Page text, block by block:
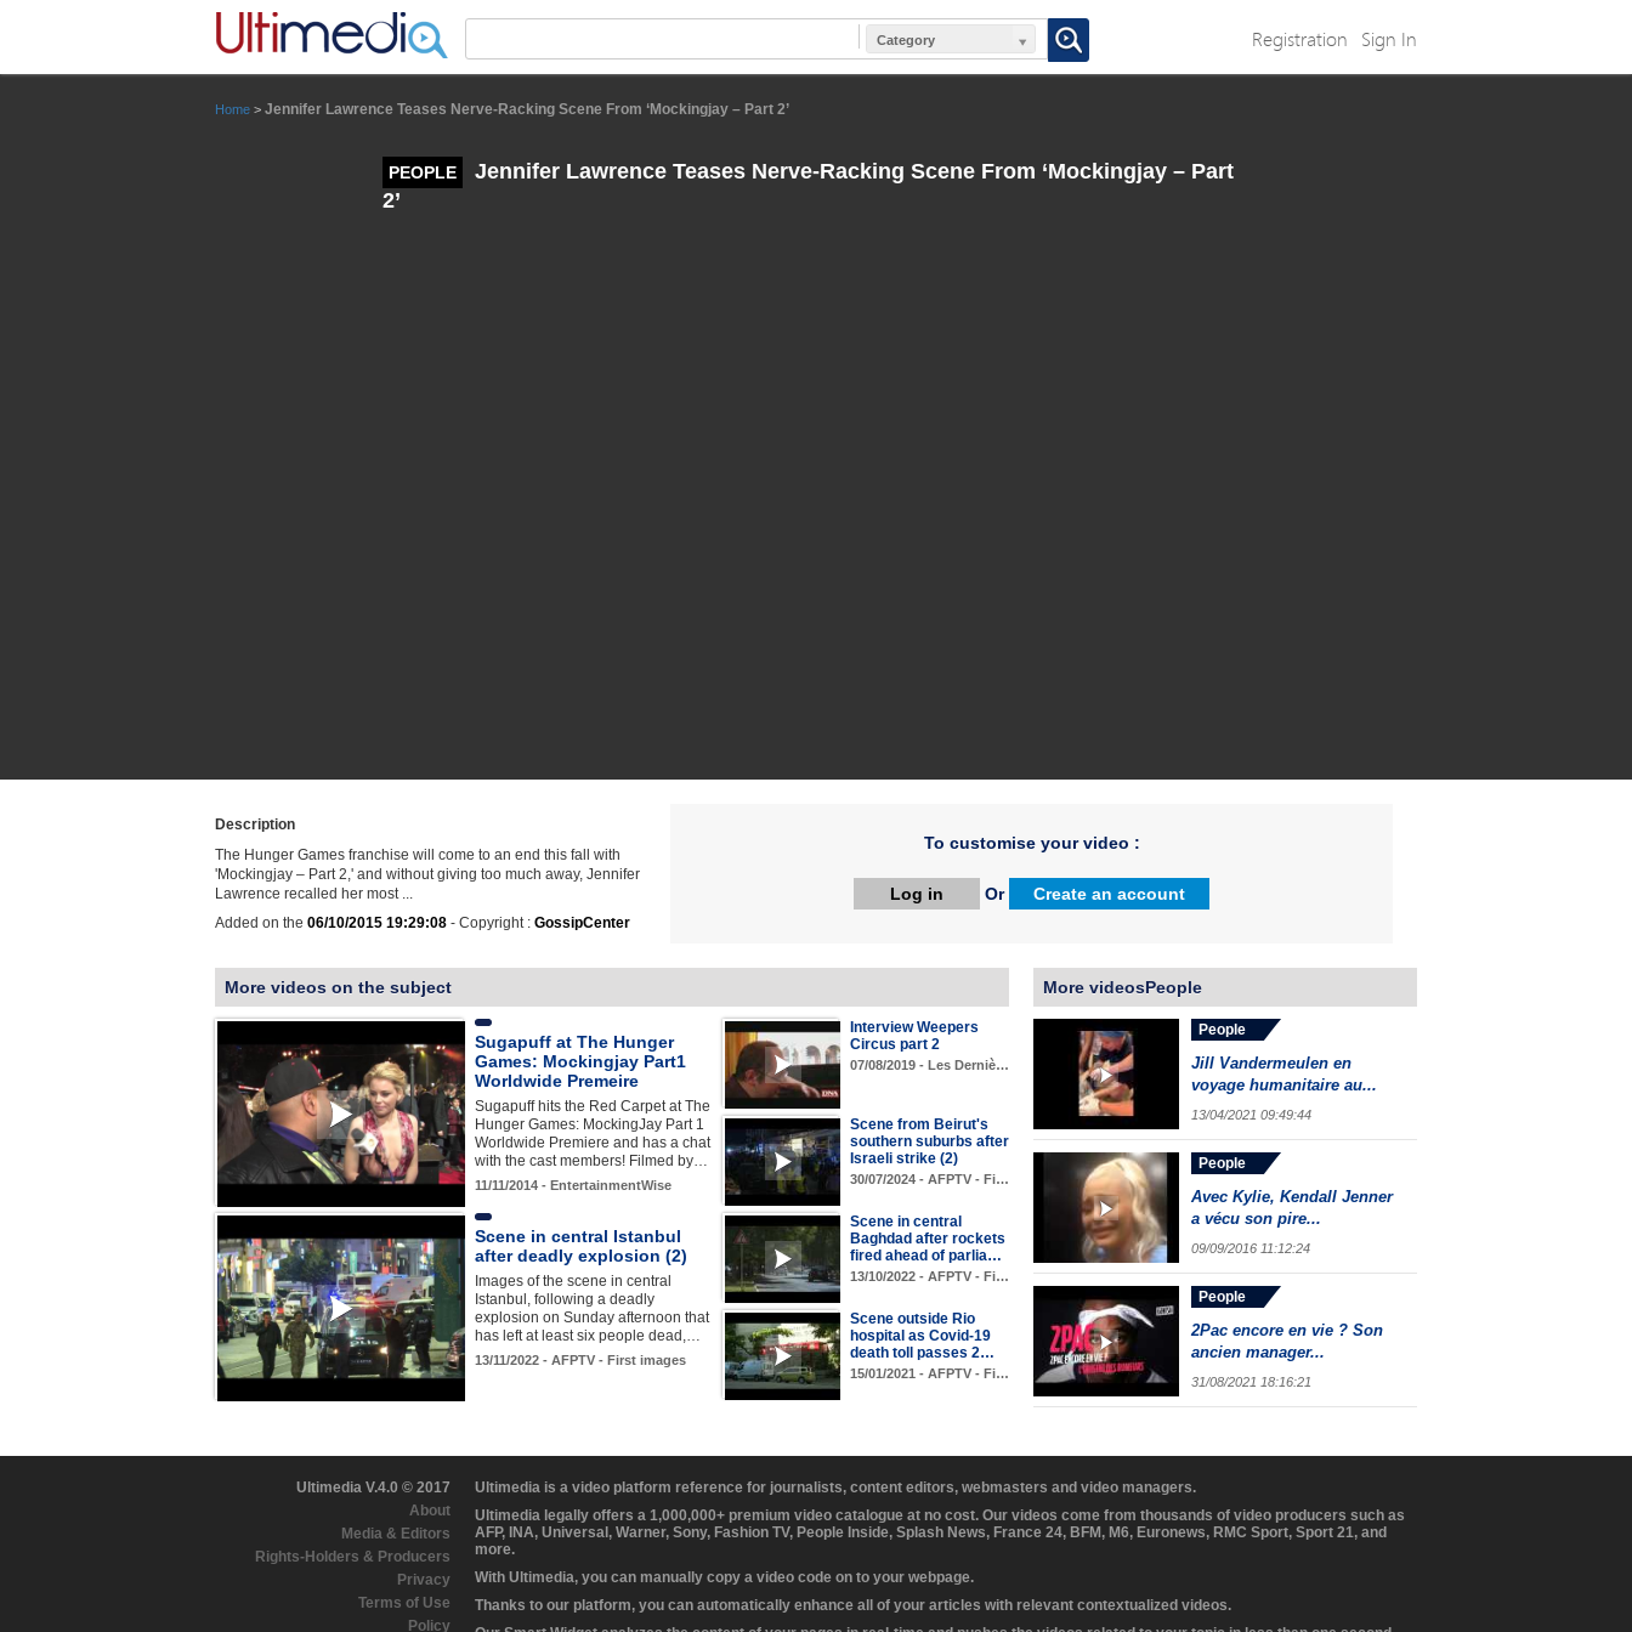
Category Registration Sign In
Home > Jennifer Lawrence Teases Nerve-Racking Scene From ‘Mockingjay – Part 2’
PEOPLE
Jennifer Lawrence Teases Nerve-Racking Scene From ‘Mockingjay – Part
2’
Description
The Hunger Games franchise will come to an end this fall with
'Mockingjay – Part 2,' and without giving too much away, Jennifer
Lawrence recalled her most ...
Added on the 06/10/2015 19:29:08 - Copyright : GossipCenter
To customise your video :
Log in Or Create an account
More videos on the subject
Sugapuff at The Hunger
Games: Mockingjay Part1
Worldwide Premeire
Sugapuff hits the Red Carpet at The
Hunger Games: MockingJay Part 1
Worldwide Premiere and has a chat
with the cast members! Filmed by…
11/11/2014 - EntertainmentWise
Interview Weepers
Circus part 2
07/08/2019 - Les Derniè…
Scene from Beirut's
southern suburbs after
Israeli strike (2)
30/07/2024 - AFPTV - Fi…
Scene in central Istanbul
after deadly explosion (2)
Images of the scene in central
Istanbul, following a deadly
explosion on Sunday afternoon that
has left at least six people dead,…
13/11/2022 - AFPTV - First images
Scene in central
Baghdad after rockets
fired ahead of parlia…
13/10/2022 - AFPTV - Fi…
Scene outside Rio
hospital as Covid-19
death toll passes 2…
15/01/2021 - AFPTV - Fi…
More videosPeople
People
Jill Vandermeulen en
voyage humanitaire au...
13/04/2021 09:49:44
People
Avec Kylie, Kendall Jenner
a vécu son pire...
09/09/2016 11:12:24
People
2Pac encore en vie ? Son
ancien manager...
31/08/2021 18:16:21
Ultimedia V.4.0 © 2017
About
Media & Editors
Rights-Holders & Producers
Privacy
Terms of Use
Policy
Ultimedia is a video platform reference for journalists, content editors, webmasters and video managers.
Ultimedia legally offers a 1,000,000+ premium video catalogue at no cost. Our videos come from thousands of video producers such as
AFP, INA, Universal, Warner, Sony, Fashion TV, People Inside, Splash News, France 24, BFM, M6, Euronews, RMC Sport, Sport 21, and
more.
With Ultimedia, you can manually copy a video code on to your webpage.
Thanks to our platform, you can automatically enhance all of your articles with relevant contextualized videos.